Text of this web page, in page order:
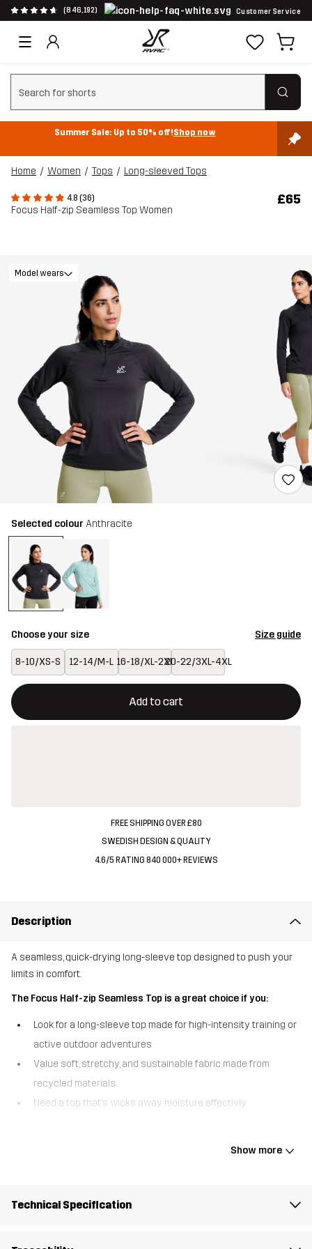
(846,192) Customer Service
Clear search
Summer Sale: Up to 50% off!Shop now
Home Women Tops Long-sleeved Tops
4.8 (36)
Focus Half-zip Seamless Top Women
£65
Model wears
Selected colour Anthracite
Choose your size Size guide
8-10/XS-S 12-14/M-L 16-18/XL-2XL20-22/3XL-4XL
Add to cart
This button will open a modal confirming a new item in
{{size}} not available
FREE SHIPPING OVER £80
SWEDISH DESIGN & QUALITY
4.6/5 RATING 840 000+ REVIEWS
Description
A seamless, quick-drying long-sleeve top designed to push your
limits in comfort.
The Focus Half-zip Seamless Top is a great choice if you:
Look for a long-sleeve top made for high-intensity training or
active outdoor adventures
Value soft, stretchy, and sustainable fabric made from
recycled materials
Need a top that’s wicks away moisture effectivly
lifestyles, offering an unbeatible combination of comfort and
raglan sleeves reduce chafing, even during intense activities,
as you work up a sweat. The reflective logo on the chest adds
Show more
Technical Specification